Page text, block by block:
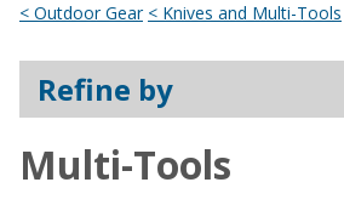
< Outdoor Gear < Knives and Multi-Tools
Refine by
Multi-Tools